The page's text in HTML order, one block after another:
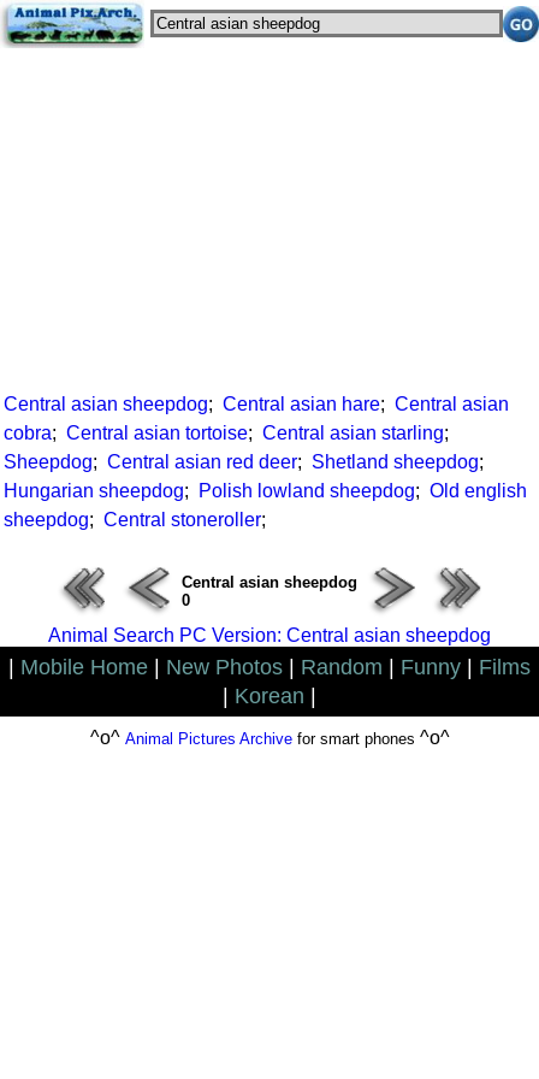
Central asian sheepdog; Central asian hare; Central asian
cobra; Central asian tortoise; Central asian starling;
Sheepdog; Central asian red deer; Shetland sheepdog;
Hungarian sheepdog; Polish lowland sheepdog; Old english
sheepdog; Central stoneroller;
Central asian sheepdog
0
Animal Search PC Version: Central asian sheepdog
Mobile Home New Photos Random Funny
Films
Korean
^o^ Animal Pictures Archivefor smart phones ^o^